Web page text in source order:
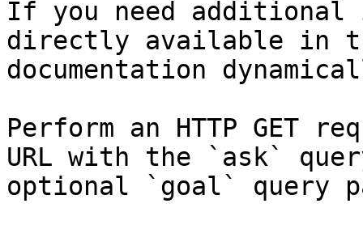
If you need
directly available in
documentation
Perform an HTTP GET
URL with the `ask`
optional `goal` query